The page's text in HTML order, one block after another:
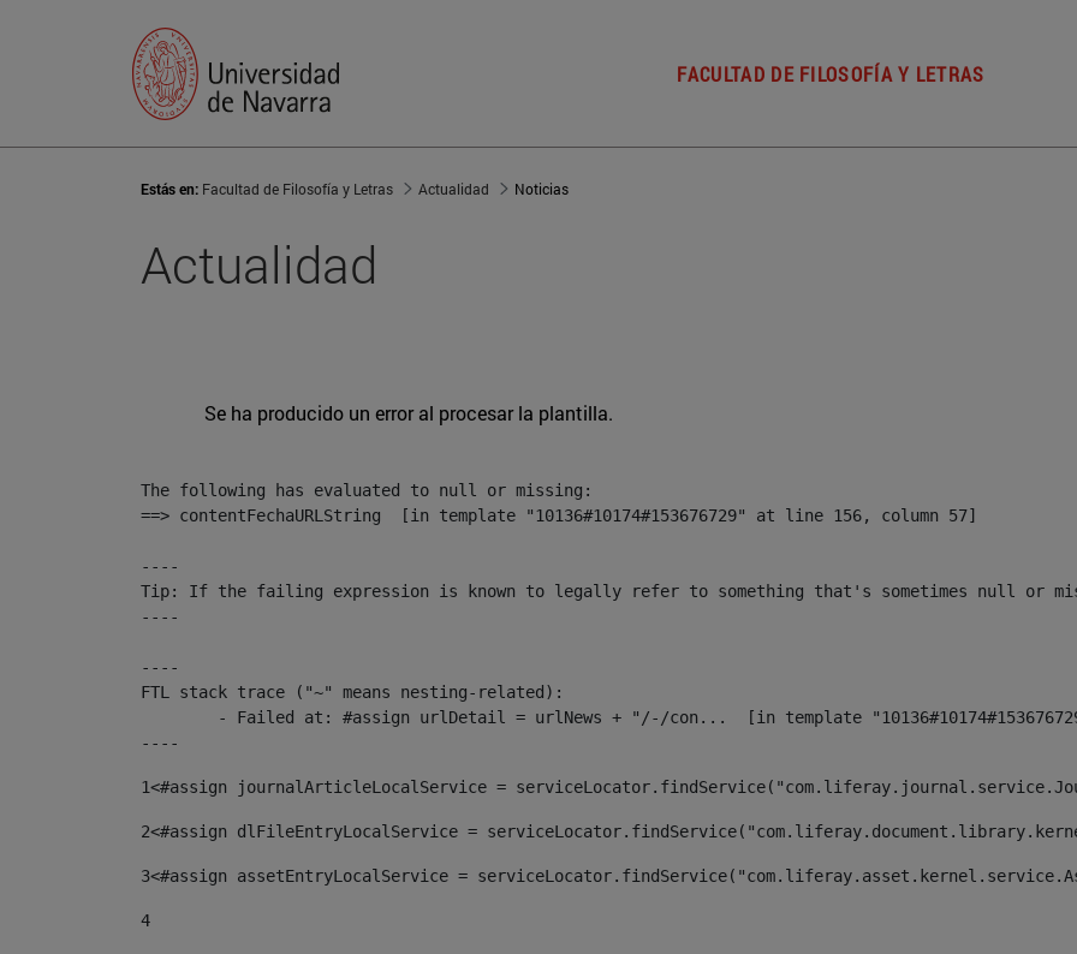
FACULTAD DE FILOSOFÍA Y LETRAS
Estás en: Facultad de Filosofía y Letras Actualidad Noticias
Actualidad
Se ha producido un error al procesar la plantilla.
The following has evaluated to null or missing:
==> contentFechaURLString  [in template "10136#10174#153676729" at line 156, column 57]
----
Tip: If the failing expression is known to legally refer to something that's sometimes null or
----
----
FTL stack trace ("~" means nesting-related):
----
1<#assign journalArticleLocalService =
2<#assign dlFileEntryLocalService =
3<#assign assetEntryLocalService =
4